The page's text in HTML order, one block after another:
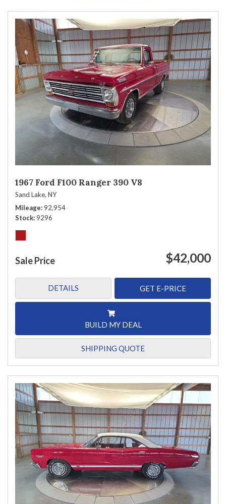
1967 Ford F100 Ranger 390 V8
Sand Lake, NY
Mileage 92,954
Stock 9296
Sale Price $42,000
DETAILS GET E-PRICE
BUILD MY DEAL
SHIPPING QUOTE